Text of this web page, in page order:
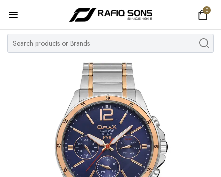
0
Home
Top Brand
MY ACCOUNT